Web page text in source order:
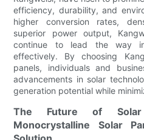
efficiency, durability, and
higher conversion rates,
superior power output,
continue to lead the way
effectively. By choosing
panels, individuals and
advancements in solar
generation potential while
The Future of Solar
Monocrystalline Solar